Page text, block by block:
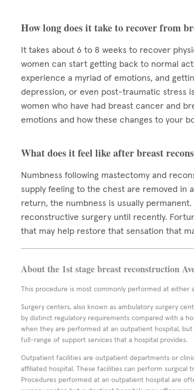
How long does it take to recover from
It takes about 6 to 8 weeks to recover
women can start getting back to normal
experience a myriad of emotions, and
depression, or even post-traumatic stress
women who have had breast cancer and
emotions and how these changes to your
What does it feel like after breast
Numbness following mastectomy and
supply feeling to the chest are removed in
return, the numbness is usually
reconstructive surgery until recently.
that may help restore that sensation that
About the 1st stage breast reconstruction
This procedure is most commonly performed at either
Surgery centers, also known as ambulatory surgery
by distinct regulatory requirements compared with a
when they are performed at an outpatient hospital,
full-range of support services that a hospital provides.
Outpatient facilities are outpatient departments or
affiliated hospital. These facilities can perform
Procedures performed at an outpatient hospital are